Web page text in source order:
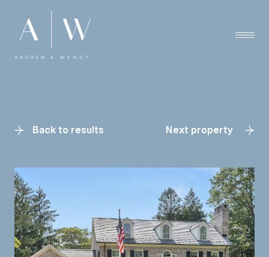
Back to results Next property